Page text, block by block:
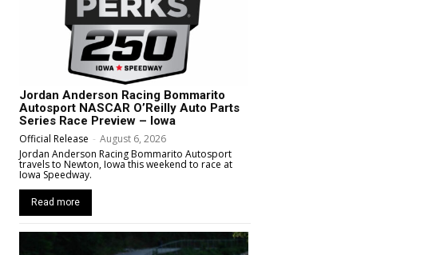
Jordan Anderson Racing Bommarito
Autosport NASCAR O’Reilly Auto Parts
Series Race Preview – Iowa
Official Release - August 6, 2026
Jordan Anderson Racing Bommarito Autosport
travels to Newton, Iowa this weekend to race at
Iowa Speedway.
Read more